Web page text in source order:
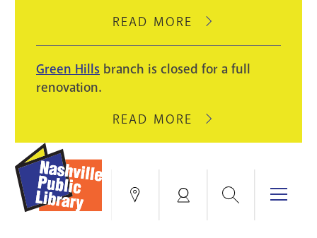
AUGUST
LIGHT
READ MORE
ABOUT
PIKE
BRANCH
CLOSE
FOR
HVAC
UPGRADES.
Green Hills branch is closed for a full
renovation.
READ MORE
ABOUT
BRANCH
Locations Search Menu